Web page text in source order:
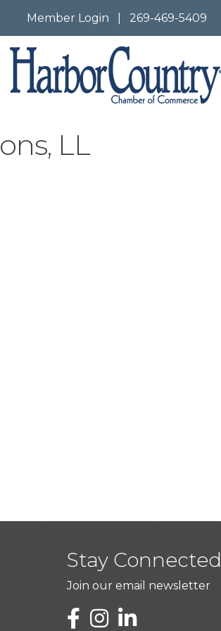
Member Login 269-469-5409
LL
Stay Connected
Join our email newsletter
LinkedIn